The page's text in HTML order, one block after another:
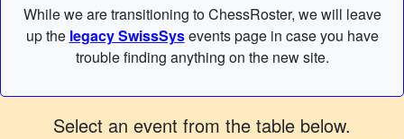
While we are transitioning to ChessRoster, we will leave
up the legacy SwissSysevents page in case you have
trouble finding anything on the new site.
Select an event from the table below.